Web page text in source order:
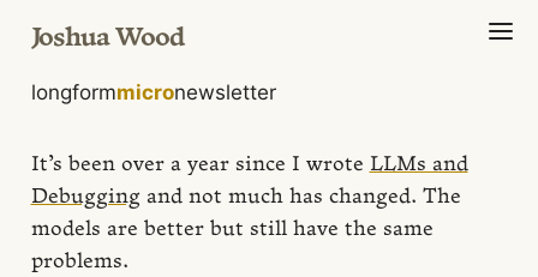
Joshua Wood
longformmicronewsletter
It’s been over a year since I wrote LLMs and
Debuggingand not much has changed. The
models are better but still have the same
problems.